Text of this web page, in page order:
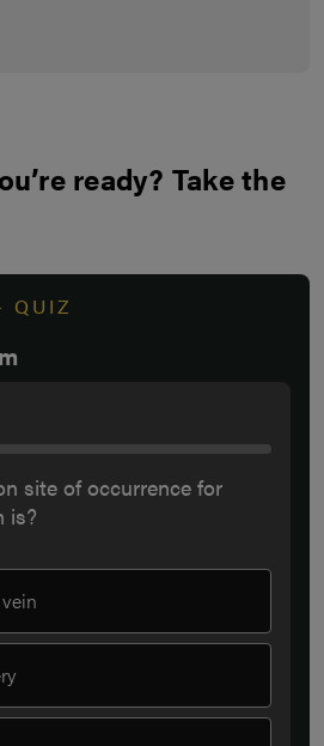
ready? Take the
QUIZ
site of occurrence for
is?